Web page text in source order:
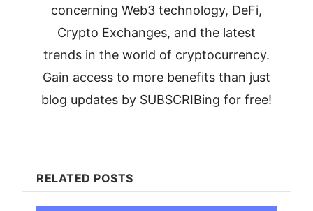
concerning Web3 technology, DeFi,
Crypto Exchanges, and the latest
trends in the world of cryptocurrency.
Gain access to more benefits than just
blog updates by SUBSCRIBing for free!
RELATED POSTS